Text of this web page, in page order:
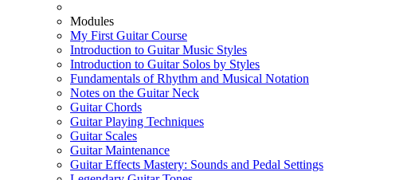
Modules
My First Guitar Course
Introduction to Guitar Music Styles
Introduction to Guitar Solos by Styles
Fundamentals of Rhythm and Musical Notation
Notes on the Guitar Neck
Guitar Chords
Guitar Playing Techniques
Guitar Scales
Guitar Maintenance
Guitar Effects Mastery: Sounds and Pedal Settings